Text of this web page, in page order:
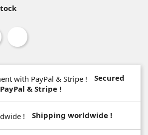
Secured
& Stripe !
Shipping worldwide !